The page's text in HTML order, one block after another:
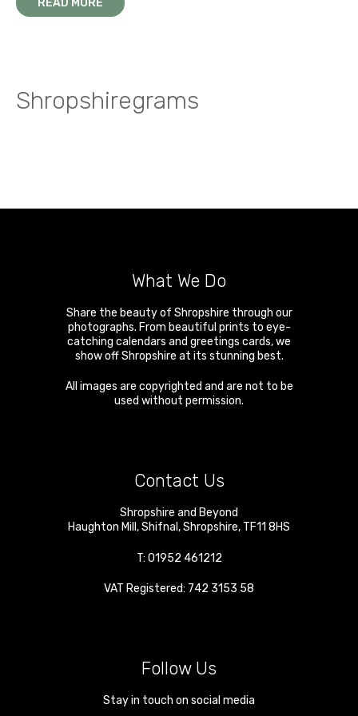
READ MORE
Shropshiregrams
What We Do
Share the beauty of Shropshire through our
photographs. From beautiful prints to eye-
catching calendars and greetings cards, we
show off Shropshire at its stunning best.
All images are copyrighted and are not to be
used without permission.
Contact Us
Shropshire and Beyond
Haughton Mill ,Shifnal ,Shropshire, TF11 8HS
T: 01952 461212
VAT Registered: 742 3153 58
Follow Us
Stay in touch on social media